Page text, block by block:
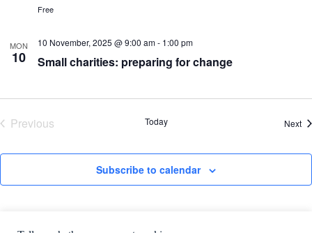
Free
MON
10 Small charities: preparing for change
10 November, 2025 @ 9:00 am- 1:00 pm
Previous
Today Next
Subscribe to calendar